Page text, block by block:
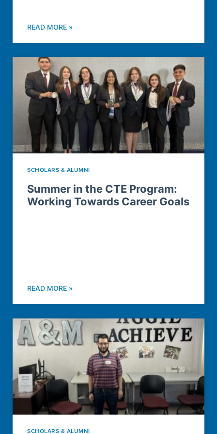
READ MORE »
SCHOLARS & ALUMNI
Summer in the CTE Program:
Working Towards Career Goals
READ MORE »
SCHOLARS & ALUMNI